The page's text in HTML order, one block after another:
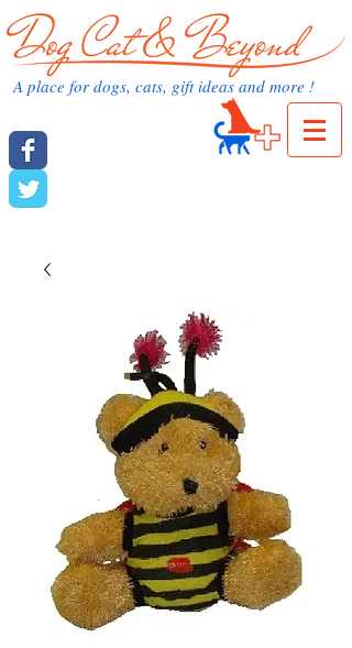
dog cat and beyond.com
A place for dogs, cats, gift ideas and more !